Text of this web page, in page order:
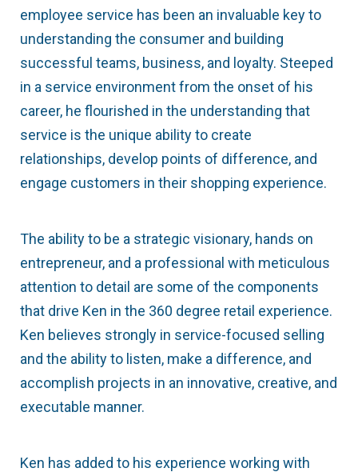
employee service has been an invaluable key to
understanding the consumer and building
successful teams, business, and loyalty. Steeped
in a service environment from the onset of his
career, he flourished in the understanding that
service is the unique ability to create
relationships, develop points of difference, and
engage customers in their shopping experience.
The ability to be a strategic visionary, hands on
entrepreneur, and a professional with meticulous
attention to detail are some of the components
that drive Ken in the 360 degree retail experience.
Ken believes strongly in service-focused selling
and the ability to listen, make a difference, and
accomplish projects in an innovative, creative, and
executable manner.
Ken has added to his experience working with